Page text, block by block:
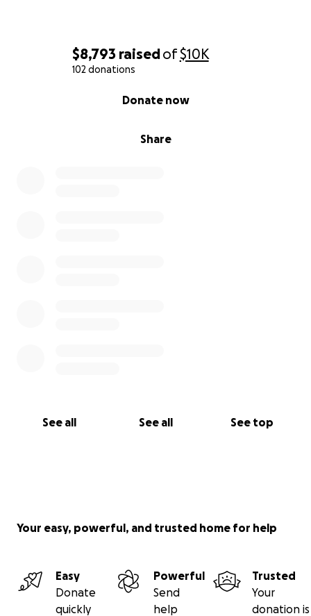
$8,793 raisedof$10K
102 donations
Share
Donate now
See all See all See top
Your easy, powerful, and trusted home for help
Easy
Donate
quickly
Powerful
Send
help
Trusted
Your
donation is